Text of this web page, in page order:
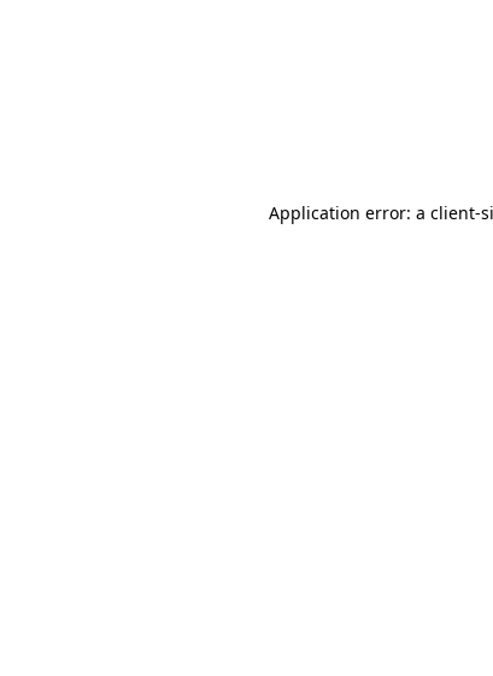
Application error: a client-